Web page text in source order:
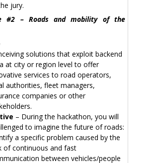
jury.
#2 – Roads and mobility of the
solutions that exploit backend
at city or region level to offer
services to road operators,
authorities, fleet managers,
companies or other
– During the hackathon, you will
to imagine the future of roads:
a specific problem caused by the
of continuous and fast
between vehicles/people